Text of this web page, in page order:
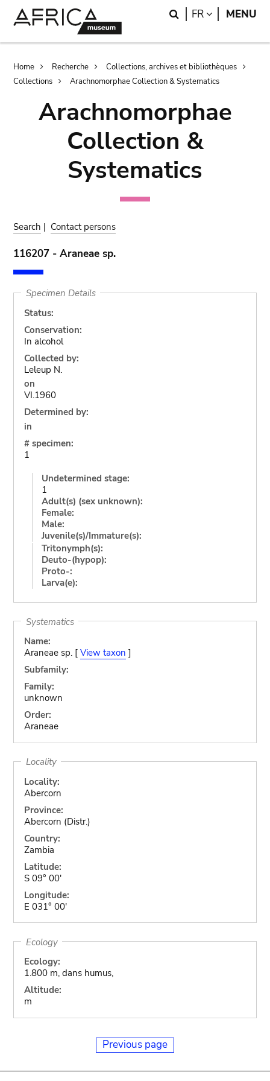
Search
FR LANGUAGE
MENU
Breadcrumb
Home Recherche
Collections, archives et bibliothèques
Collections
Arachnomorphae Collection & Systematics
Arachnomorphae
Collection &
Systematics
Search | Contact persons
116207 - Araneae sp.
Specimen Details
Status:
Conservation:
In alcohol
Collected by:
Leleup N.
on
VI.1960
Determined by:
in
# specimen:
1
Undetermined stage:
1
Adult(s) (sex unknown):
Female:
Male:
Juvenile(s)/Immature(s):
Tritonymph(s):
Deuto-(hypop):
Proto-:
Larva(e):
Systematics
Name:
Araneae sp. [ View taxon ]
Subfamily:
Family:
unknown
Order:
Araneae
Locality
Locality:
Abercorn
Province:
Abercorn (Distr.)
Country:
Zambia
Latitude:
S 09° 00'
Longitude:
E 031° 00'
Ecology
Ecology:
1.800 m, dans humus,
Altitude:
m
Previous page